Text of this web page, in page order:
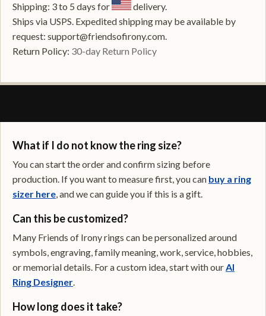
Shipping: 3 to 5 days for
delivery.
Ships via USPS. Expedited shipping may be available by
request: support@friendsofirony.com.
Return Policy: 30-day Return Policy
What if I do not know the ring size?
You can start the order and confirm sizing before
production. If you want to measure first, you can buy a ring
sizer here, and we can guide you if this is a gift.
Can this be customized?
Many Friends of Irony rings can be personalized around
symbols, engraving, family meaning, work, service, hobbies,
or memorial details. For a custom idea, start with ourAI
Ring Designer.
How long does it take?